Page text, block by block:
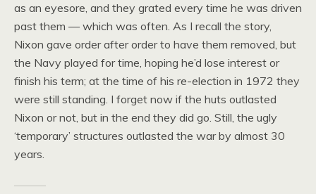
as an eyesore, and they grated every time he was driven
past them — which was often. As I recall the story,
Nixon gave order after order to have them removed, but
the Navy played for time, hoping he’d lose interest or
finish his term; at the time of his re-election in 1972 they
were still standing. I forget now if the huts outlasted
Nixon or not, but in the end they did go. Still, the ugly
‘temporary’ structures outlasted the war by almost 30
years.